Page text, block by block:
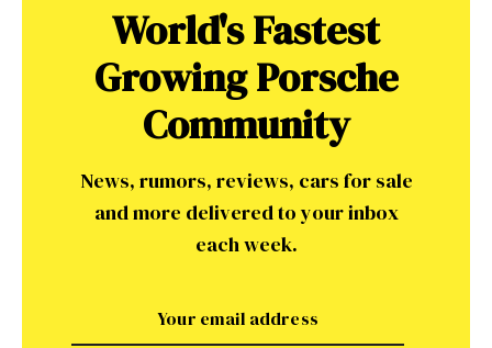
World's Fastest
Growing Porsche
Community
News, rumors, reviews, cars for sale
and more delivered to your inbox
each week.